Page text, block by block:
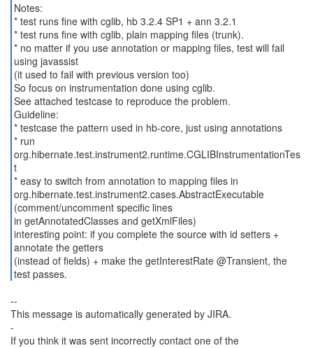
Notes:
* test runs fine with cglib, hb 3.2.4 SP1 + ann 3.2.1
* test runs fine with cglib, plain mapping files (trunk).
* no matter if you use annotation or mapping files, test will fail
using javassist
(it used to fail with previous version too)
So focus on instrumentation done using cglib.
See attached testcase to reproduce the problem.
Guideline:
* testcase the pattern used in hb-core, just using annotations
* run
org.hibernate.test.instrument2.runtime.CGLIBInstrumentationTes
t
* easy to switch from annotation to mapping files in
org.hibernate.test.instrument2.cases.AbstractExecutable
(comment/uncomment specific lines
in getAnnotatedClasses and getXmlFiles)
interesting point: if you complete the source with id setters +
annotate the getters
(instead of fields) + make the getInterestRate @Transient, the
test passes.
--
This message is automatically generated by JIRA.
-
If you think it was sent incorrectly contact one of the